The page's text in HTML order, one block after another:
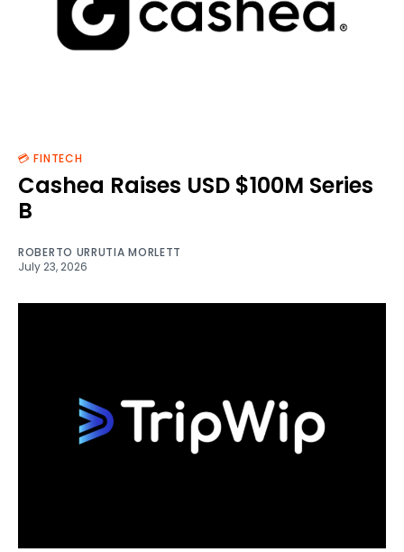
💳 FINTECH
Cashea Raises USD $100M Series
B
ROBERTO URRUTIA MORLETT
July 23, 2026